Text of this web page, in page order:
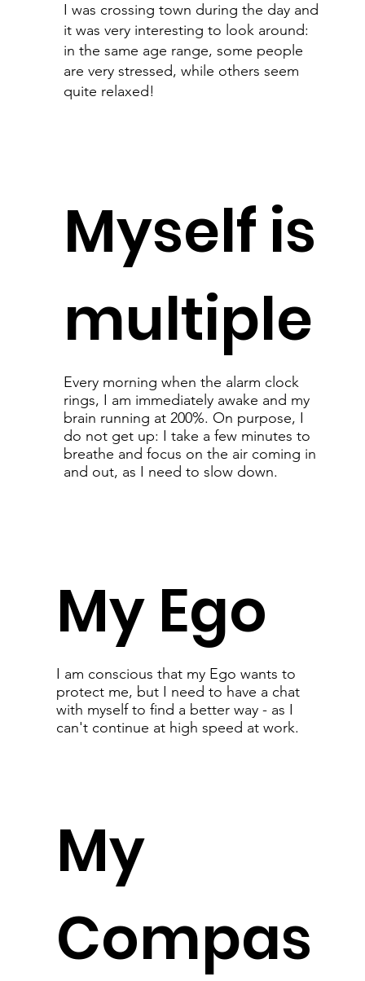
Myself is
multiple
Every morning when the alarm clock
rings, I am immediately awake and my
brain running at 200%. On purpose, I
do not get up: I take a few minutes to
breathe and focus on the air coming in
and out, as I need to slow down.
My Ego
I am conscious that my Ego wants to
protect me, but I need to have a chat
with myself to find a better way - as I
can't continue at high speed at work.
My
Compas
I was crossing town during the day and
it was very interesting to look around:
in the same age range, some people
are very stressed, while others seem
quite relaxed!